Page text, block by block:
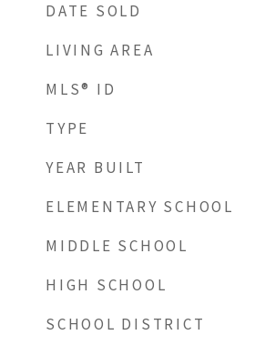
DATE SOLD
LIVING AREA
MLS® ID
TYPE
YEAR BUILT
ELEMENTARY SCHOOL
MIDDLE SCHOOL
HIGH SCHOOL
SCHOOL DISTRICT